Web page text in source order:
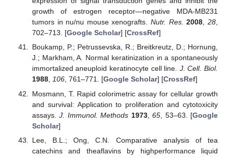
growth of estrogen receptor—negative MDA-MB231
tumors in nu/nu mouse xenografts.Nutr. Res. 2008,28,
702–713. [Google Scholar] [CrossRef]
Boukamp, P.; Petrussevska, R.; Breitkreutz, D.; Hornung,
J.; Markham, A. Normal keratinization in a spontaneously
immortalized aneuploid keratinocyte cell line. J. Cell. Biol.
1988, 106, 761–771. [Google Scholar] [CrossRef]
Mosmann, T. Rapid colorimetric assay for cellular growth
and survival: Application to proliferation and cytotoxicity
assays.J. Immunol. Methods 1973,65 , 53–63. [Google
Scholar]
Lee, B.L.; Ong, C.N. Comparative analysis of tea
catechins and theaflavins by highperformance liquid